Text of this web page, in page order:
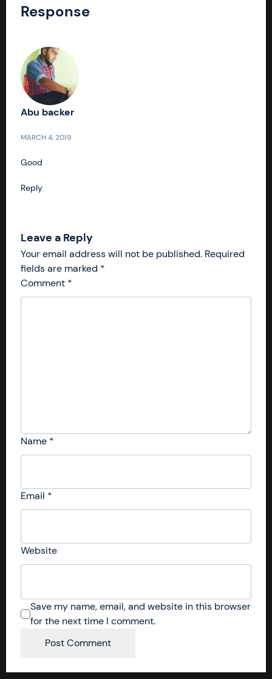
Response
Abu backer
MARCH 4, 2019
Good
Reply
Leave a Reply
Your email address will not be published. Required
fields are marked *
Comment *
Name *
Email *
Website
Save my name, email, and website in this browser
for the next time I comment.